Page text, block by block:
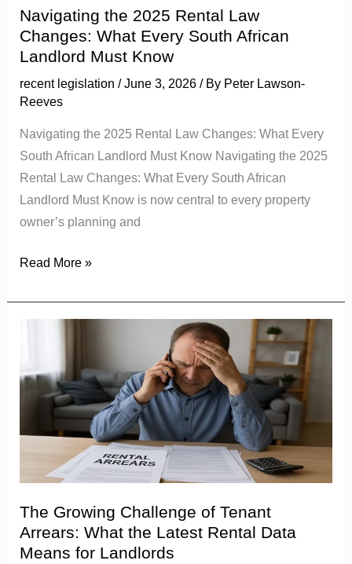
Navigating the 2025 Rental Law
Changes: What Every South African
Landlord Must Know
recent legislation /June 3, 2026 / By Peter Lawson-
Reeves
Navigating the 2025 Rental Law Changes: What Every
South African Landlord Must Know Navigating the 2025
Rental Law Changes: What Every South African
Landlord Must Know is now central to every property
owner’s planning and
South
African
Landlord
Know
Read More »
The Growing Challenge of Tenant
Arrears: What the Latest Rental Data
Means for Landlords
Challenge
Arrears:
the
Latest
Rental
Data